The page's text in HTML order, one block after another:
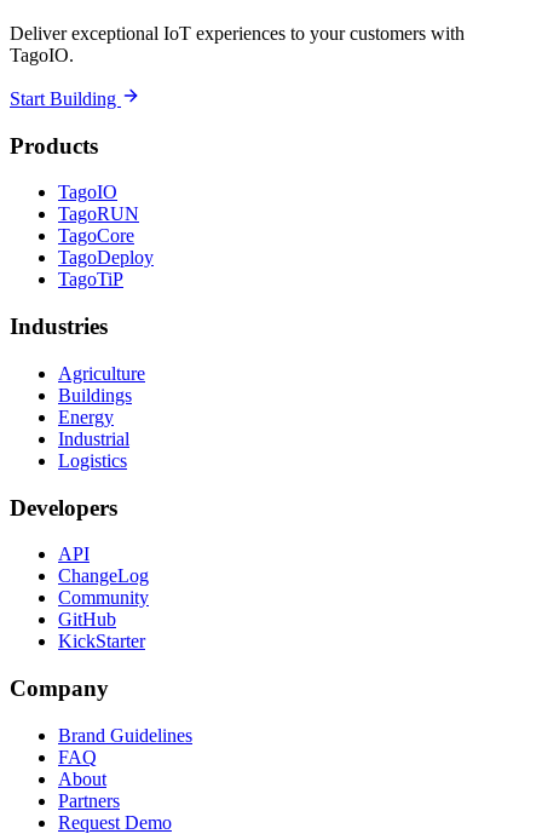
Deliver exceptional IoT experiences to your customers with
TagoIO.
Start Building
Products
TagoIO
TagoRUN
TagoCore
TagoDeploy
TagoTiP
Industries
Agriculture
Buildings
Energy
Industrial
Logistics
Developers
API
ChangeLog
Community
GitHub
KickStarter
Company
Brand Guidelines
FAQ
About
Partners
Request Demo